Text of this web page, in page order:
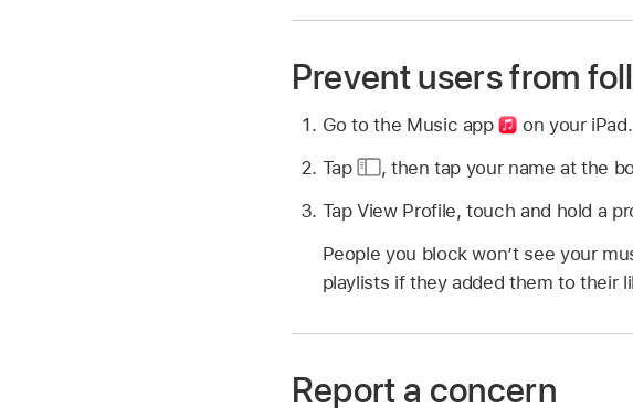
Prevent users from
Go to the Music app
on your iPad.
Tap
, then tap your name at the
Tap View Profile, touch and hold a
People you block won’t see your
playlists if they added them to their
Report a concern